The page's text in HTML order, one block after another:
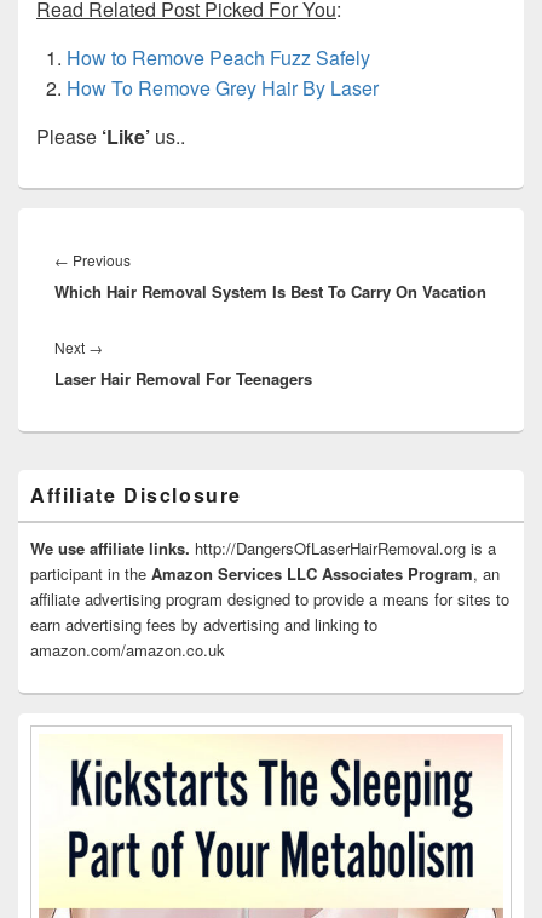
Read Related Post Picked For You:
How to Remove Peach Fuzz Safely
How To Remove Grey Hair By Laser
Please ‘Like’ us..
navigation
← PreviousPrevious
post:
Which Hair Removal System Is Best To Carry On Vacation
Next →
post:
Laser Hair Removal For Teenagers
Sidebar
Widget
Area
Affiliate Disclosure
We use affiliate links. http://DangersOfLaserHairRemoval.org is a
participant in the Amazon Services LLC Associates Program, an
affiliate advertising program designed to provide a means for sites to
earn advertising fees by advertising and linking to
amazon.com/amazon.co.uk